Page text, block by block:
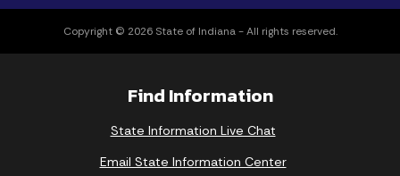
Copyright © 2026 State of Indiana - All rights reserved.
Find Information
State Information Live Chat
Email State Information Center